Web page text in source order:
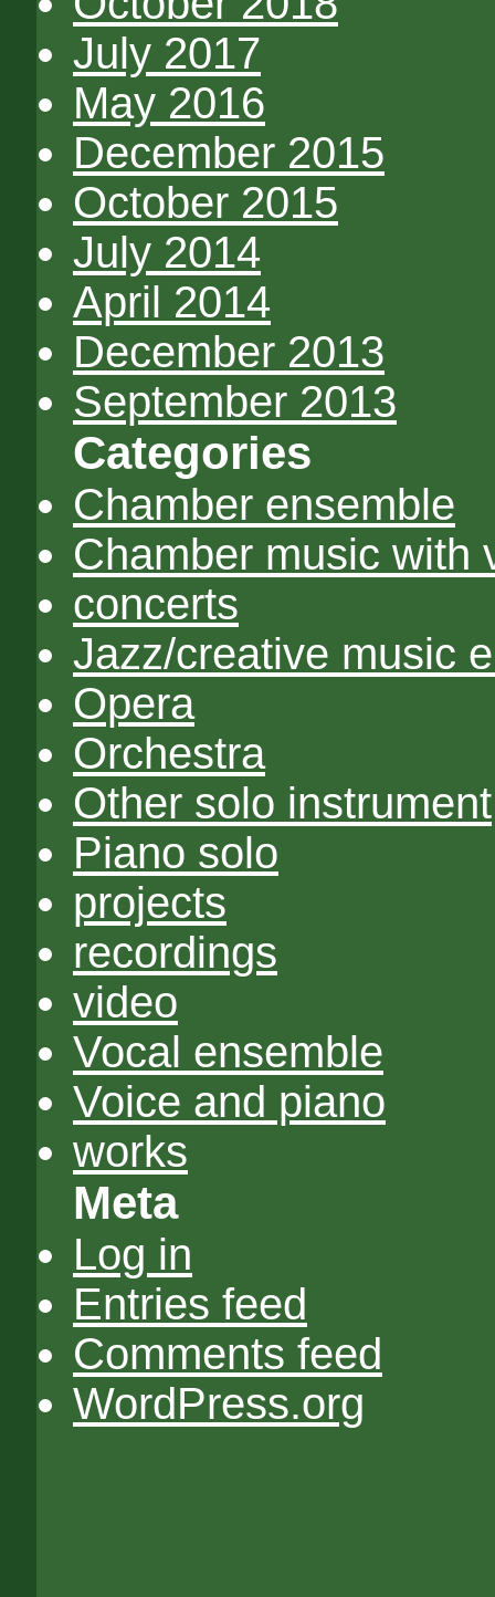
July 2017
May 2016
December 2015
October 2015
July 2014
April 2014
December 2013
September 2013
Categories
Chamber ensemble
Chamber music with
concerts
Jazz/creative music
Opera
Orchestra
Other solo instrument
Piano solo
projects
recordings
video
Vocal ensemble
Voice and piano
works
Meta
Log in
Entries feed
Comments feed
WordPress.org